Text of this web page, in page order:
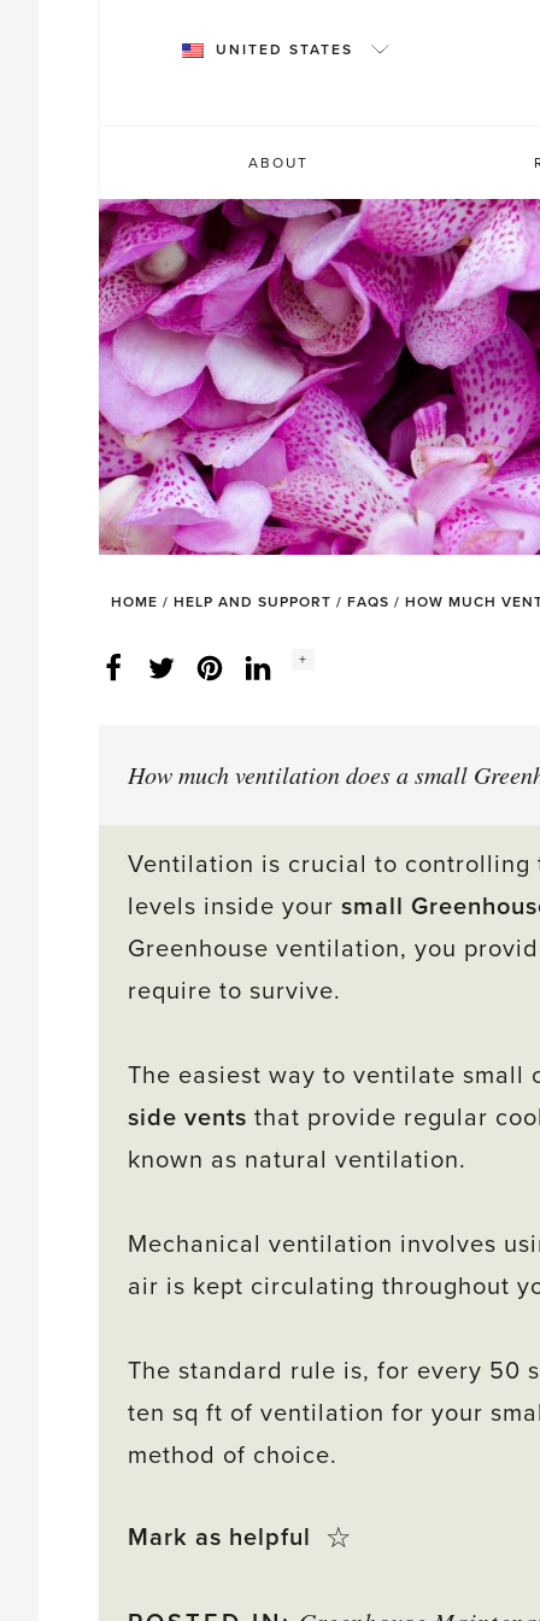
UNITED STATES
ABOUT
HOME / HELP AND SUPPORT / FAQS / HOW MUCH
FacebookTwitterLinkedInInstagram
Social
+
How much ventilation does a small
Ventilation is crucial to controlling
levels inside your small
Greenhouse ventilation, you
require to survive.
The easiest way to ventilate small
side vents that provide regular
known as natural ventilation.
Mechanical ventilation involves
air is kept circulating throughout
The standard rule is, for every 50
ten sq ft of ventilation for your
method of choice.
Mark as helpful
Click
☆